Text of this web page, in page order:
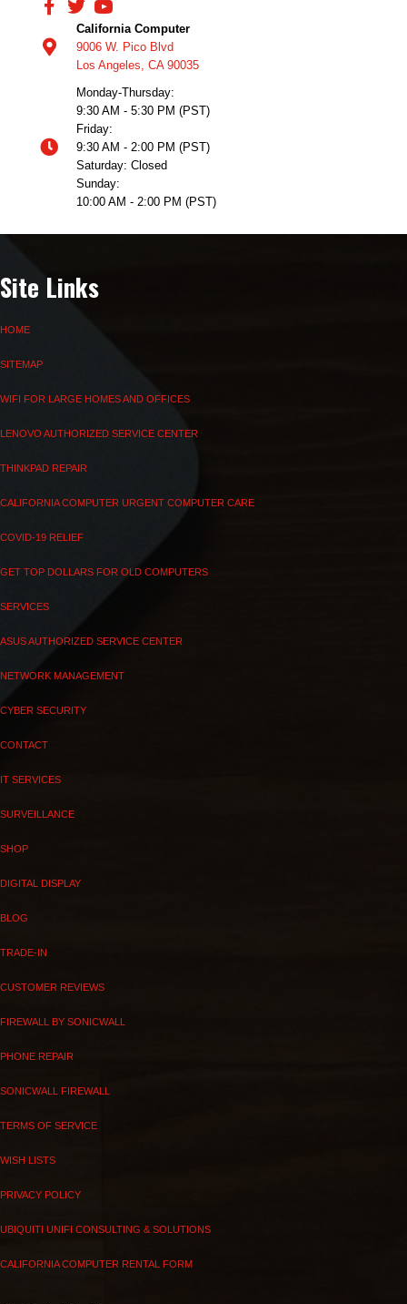
California Computer
9006 W. Pico Blvd
Los Angeles, CA 90035
Monday-Thursday:
9:30 AM - 5:30 PM (PST)
Friday:
9:30 AM - 2:00 PM (PST)
Saturday: Closed
Sunday:
10:00 AM - 2:00 PM (PST)
Site Links
HOME
SITEMAP
WIFI FOR LARGE HOMES AND OFFICES
LENOVO AUTHORIZED SERVICE CENTER
THINKPAD REPAIR
CALIFORNIA COMPUTER URGENT COMPUTER CARE
COVID-19 RELIEF
GET TOP DOLLARS FOR OLD COMPUTERS
SERVICES
ASUS AUTHORIZED SERVICE CENTER
NETWORK MANAGEMENT
CYBER SECURITY
CONTACT
IT SERVICES
SURVEILLANCE
SHOP
DIGITAL DISPLAY
BLOG
TRADE-IN
CUSTOMER REVIEWS
FIREWALL BY SONICWALL
PHONE REPAIR
SONICWALL FIREWALL
TERMS OF SERVICE
WISH LISTS
PRIVACY POLICY
UBIQUITI UNIFI CONSULTING & SOLUTIONS
CALIFORNIA COMPUTER RENTAL FORM